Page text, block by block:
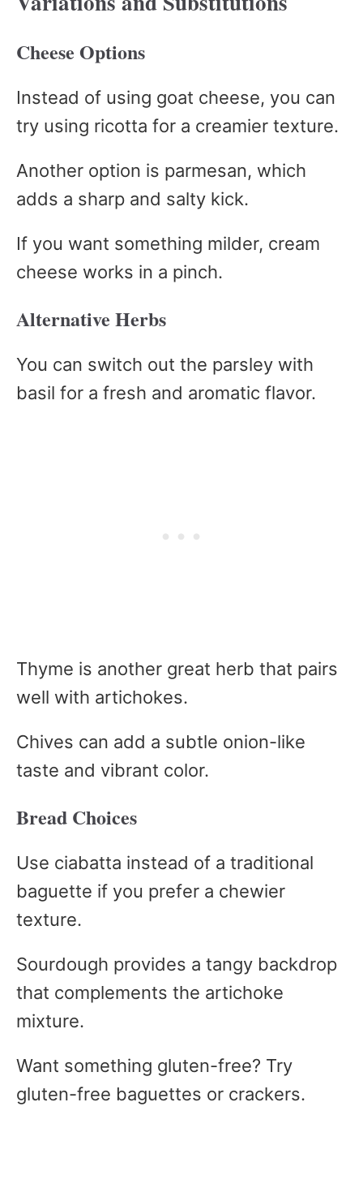
Cheese Options
Instead of using goat cheese, you can
try using ricotta for a creamier texture.
Another option is parmesan, which
adds a sharp and salty kick.
If you want something milder, cream
cheese works in a pinch.
Alternative Herbs
You can switch out the parsley with
basil for a fresh and aromatic flavor.
Thyme is another great herb that pairs
well with artichokes.
Chives can add a subtle onion-like
taste and vibrant color.
Bread Choices
Use ciabatta instead of a traditional
baguette if you prefer a chewier
texture.
Sourdough provides a tangy backdrop
that complements the artichoke
mixture.
Want something gluten-free? Try
gluten-free baguettes or crackers.